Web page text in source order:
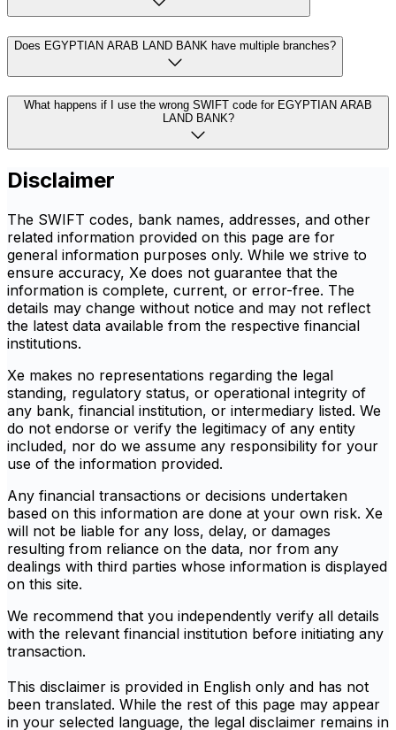
Does EGYPTIAN ARAB LAND BANK have multiple branches?
What happens if I use the wrong SWIFT code for EGYPTIAN ARAB
LAND BANK?
Disclaimer
The SWIFT codes, bank names, addresses, and other
related information provided on this page are for
general information purposes only. While we strive to
ensure accuracy, Xe does not guarantee that the
information is complete, current, or error-free. The
details may change without notice and may not reflect
the latest data available from the respective financial
institutions.
Xe makes no representations regarding the legal
standing, regulatory status, or operational integrity of
any bank, financial institution, or intermediary listed. We
do not endorse or verify the legitimacy of any entity
included, nor do we assume any responsibility for your
use of the information provided.
Any financial transactions or decisions undertaken
based on this information are done at your own risk. Xe
will not be liable for any loss, delay, or damages
resulting from reliance on the data, nor from any
dealings with third parties whose information is displayed
on this site.
We recommend that you independently verify all details
with the relevant financial institution before initiating any
transaction.
This disclaimer is provided in English only and has not
been translated. While the rest of this page may appear
in your selected language, the legal disclaimer remains in